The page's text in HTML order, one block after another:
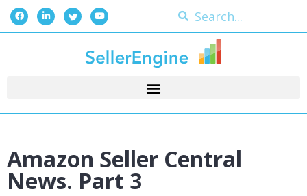
Amazon Seller Central
News. Part 3